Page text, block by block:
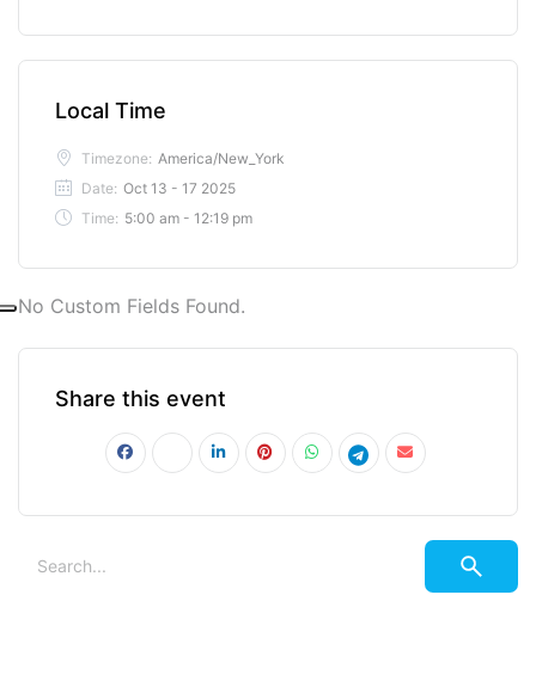
Local Time
Timezone: America/New_York
Date: Oct 13 - 17 2025
Time: 5:00 am - 12:19 pm
No Custom Fields Found.
Share this event